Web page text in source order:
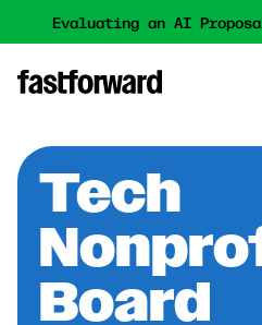
Evaluating an AI
Tech
Board